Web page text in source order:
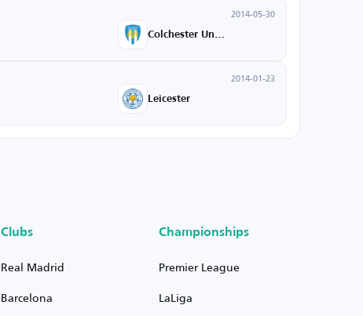
2014-05-30
2014-01-23
Leicester
Clubs
Real Madrid
Barcelona
Championships
Premier League
LaLiga